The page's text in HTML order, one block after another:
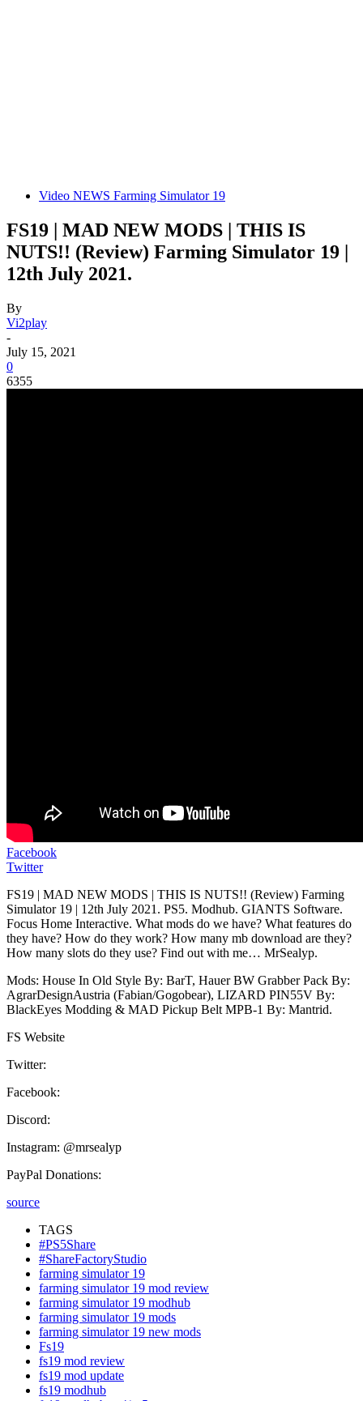
Video NEWS Farming Simulator 19
FS19 | MAD NEW MODS | THIS IS
NUTS!! (Review) Farming Simulator 19 |
12th July 2021.
By
Vi2play
-
July 15, 2021
0
6355
Facebook
Twitter
FS19 | MAD NEW MODS | THIS IS NUTS!! (Review) Farming
Simulator 19 | 12th July 2021. PS5. Modhub. GIANTS Software.
Focus Home Interactive. What mods do we have? What features do
they have? How do they work? How many mb download are they?
How many slots do they use? Find out with me… MrSealyp.
Mods: House In Old Style By: BarT, Hauer BW Grabber Pack By:
AgrarDesignAustria (Fabian/Gogobear), LIZARD PIN55V By:
BlackEyes Modding & MAD Pickup Belt MPB-1 By: Mantrid.
FS Website
Twitter:
Facebook:
Discord:
Instagram: @mrsealyp
PayPal Donations:
source
TAGS
#PS5Share
#ShareFactoryStudio
farming simulator 19
farming simulator 19 mod review
farming simulator 19 modhub
farming simulator 19 mods
farming simulator 19 new mods
Fs19
fs19 mod review
fs19 mod update
fs19 modhub